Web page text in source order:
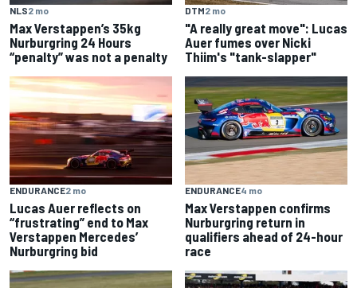
NLS2 mo
Max Verstappen’s 35kg
Nurburgring 24 Hours
“penalty” was not a penalty
DTM2 mo
"A really great move": Lucas
Auer fumes over Nicki
Thiim's "tank-slapper"
ENDURANCE2 mo
Lucas Auer reflects on
“frustrating” end to Max
Verstappen Mercedes’
Nurburgring bid
ENDURANCE4 mo
Max Verstappen confirms
Nurburgring return in
qualifiers ahead of 24-hour
race